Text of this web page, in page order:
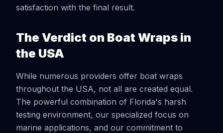
satisfaction with the final result.
The Verdict on Boat Wraps in
the USA
While numerous providers offer boat wraps
throughout the USA, not all are created equal.
The powerful combination of Florida's harsh
testing environment, our specialized focus on
marine applications, and our commitment to